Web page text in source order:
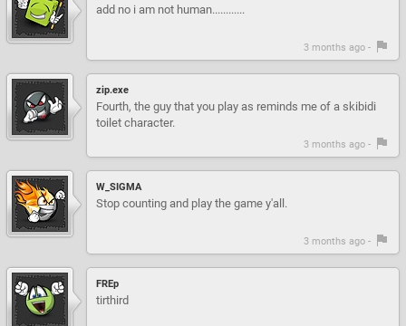
add no i am not human............
3 months ago -
zip.exe
Fourth, the guy that you play as reminds me of a skibidi
toilet character.
3 months ago -
W_SIGMA
Stop counting and play the game y'all.
3 months ago -
FREp
tirthird